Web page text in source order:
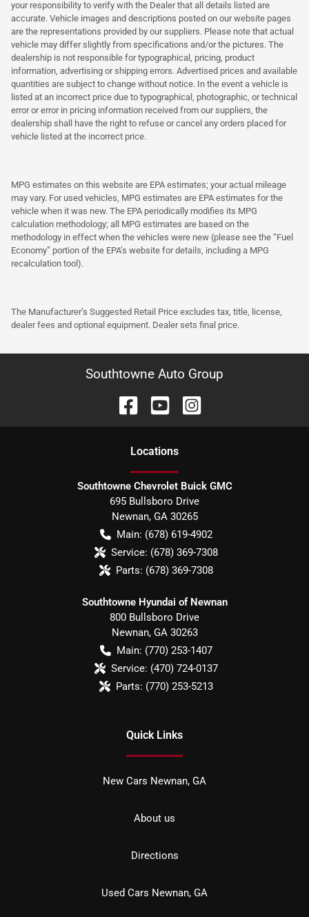
your responsibility to verify with the Dealer that all details listed are
accurate. Vehicle images and descriptions posted on our website pages
are the representations provided by our suppliers. Please note that actual
vehicle may differ slightly from specifications and/or the pictures. The
dealership is not responsible for typographical, pricing, product
information, advertising or shipping errors. Advertised prices and available
quantities are subject to change without notice. In the event a vehicle is
listed at an incorrect price due to typographical, photographic, or technical
error or error in pricing information received from our suppliers, the
dealership shall have the right to refuse or cancel any orders placed for
vehicle listed at the incorrect price.
MPG estimates on this website are EPA estimates; your actual mileage
may vary. For used vehicles, MPG estimates are EPA estimates for the
vehicle when it was new. The EPA periodically modifies its MPG
calculation methodology; all MPG estimates are based on the
methodology in effect when the vehicles were new (please see the “Fuel
Economy” portion of the EPA’s website for details, including a MPG
recalculation tool).
The Manufacturer’s Suggested Retail Price excludes tax, title, license,
dealer fees and optional equipment. Dealer sets final price.
Southtowne Auto Group
Locations
Southtowne Chevrolet Buick GMC
695 Bullsboro Drive
Newnan, GA 30265
Main: (678) 619-4902
Service: (678) 369-7308
Parts: (678) 369-7308
Southtowne Hyundai of Newnan
800 Bullsboro Drive
Newnan, GA 30263
Main: (770) 253-1407
Service: (470) 724-0137
Parts: (770) 253-5213
Quick Links
New Cars Newnan, GA
About us
Directions
Used Cars Newnan, GA